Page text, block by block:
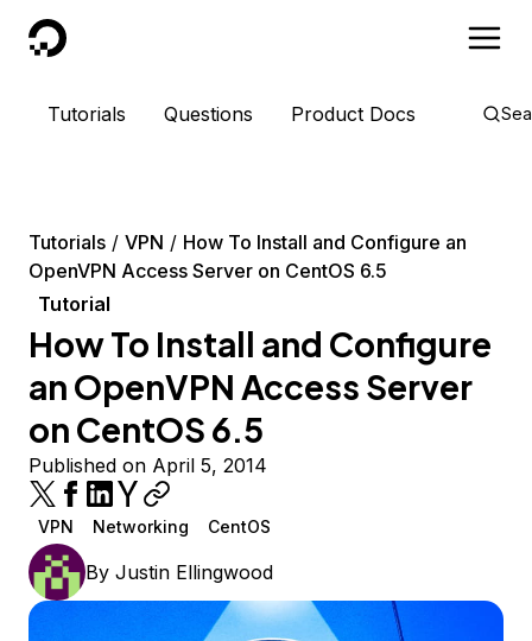
DigitalOcean
Tutorials Questions Product Docs
Tutorials VPN
How To Install and Configure an
OpenVPN Access Server on CentOS 6.5
Tutorial
How To Install and Configure
an OpenVPN Access Server
on CentOS 6.5
Published on April 5, 2014
VPN Networking CentOS
By Justin Ellingwood